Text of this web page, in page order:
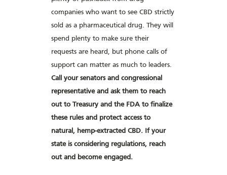
companies who want to see CBD strictly
sold as a pharmaceutical drug. They will
spend plenty to make sure their
requests are heard, but phone calls of
support can matter as much to leaders.
Call your senators and congressional
representative and ask them to reach
out to Treasury and the FDA to finalize
these rules and protect access to
natural, hemp-extracted CBD. If your
state is considering regulations, reach
out and become engaged.